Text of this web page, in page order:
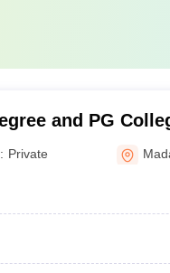
and PG
Private